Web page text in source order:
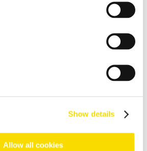
Show details
Allow all cookies
scrap reliably and efficiently
metals